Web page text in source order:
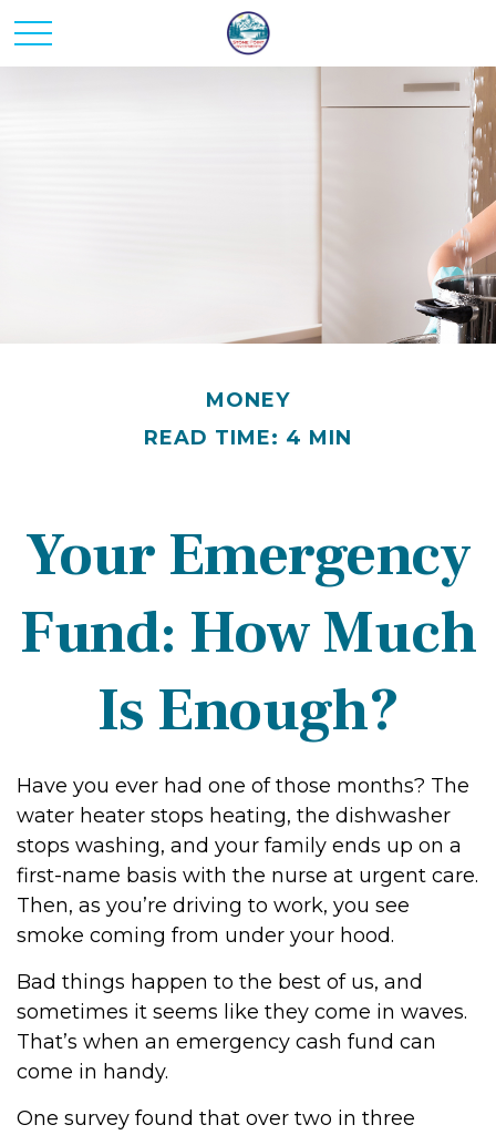
MONEY
READ TIME: 4 MIN
Your Emergency
Fund: How Much
Is Enough?
Have you ever had one of those months? The
water heater stops heating, the dishwasher
stops washing, and your family ends up on a
first-name basis with the nurse at urgent care.
Then, as you’re driving to work, you see
smoke coming from under your hood.
Bad things happen to the best of us, and
sometimes it seems like they come in waves.
That’s when an emergency cash fund can
come in handy.
One survey found that over two in three